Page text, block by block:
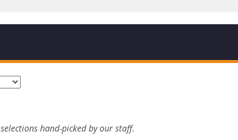
selections hand-picked by our staff.